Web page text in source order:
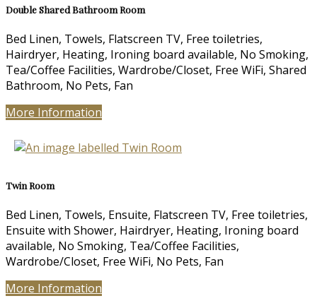
Double Shared Bathroom Room
Bed Linen, Towels, Flatscreen TV, Free toiletries,
Hairdryer, Heating, Ironing board available, No Smoking,
Tea/Coffee Facilities, Wardrobe/Closet, Free WiFi, Shared
Bathroom, No Pets, Fan
More Information
Twin Room
Bed Linen, Towels, Ensuite, Flatscreen TV, Free toiletries,
Ensuite with Shower, Hairdryer, Heating, Ironing board
available, No Smoking, Tea/Coffee Facilities,
Wardrobe/Closet, Free WiFi, No Pets, Fan
More Information